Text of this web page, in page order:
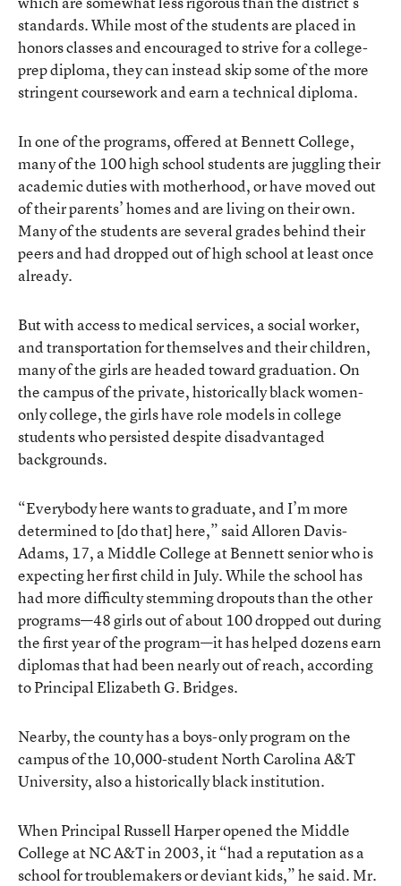
standards. While most of the students are placed in
honors classes and encouraged to strive for a college-
prep diploma, they can instead skip some of the more
stringent coursework and earn a technical diploma.
In one of the programs, offered at Bennett College,
many of the 100 high school students are juggling their
academic duties with motherhood, or have moved out
of their parents’ homes and are living on their own.
Many of the students are several grades behind their
peers and had dropped out of high school at least once
already.
But with access to medical services, a social worker,
and transportation for themselves and their children,
many of the girls are headed toward graduation. On
the campus of the private, historically black women-
only college, the girls have role models in college
students who persisted despite disadvantaged
backgrounds.
“Everybody here wants to graduate, and I’m more
determined to [do that] here,” said Alloren Davis-
Adams, 17, a Middle College at Bennett senior who is
expecting her first child in July. While the school has
had more difficulty stemming dropouts than the other
programs—48 girls out of about 100 dropped out during
the first year of the program—it has helped dozens earn
diplomas that had been nearly out of reach, according
to Principal Elizabeth G. Bridges.
Nearby, the county has a boys-only program on the
campus of the 10,000-student North Carolina A&T
University, also a historically black institution.
When Principal Russell Harper opened the Middle
College at NC A&T in 2003, it “had a reputation as a
school for troublemakers or deviant kids,” he said. Mr.